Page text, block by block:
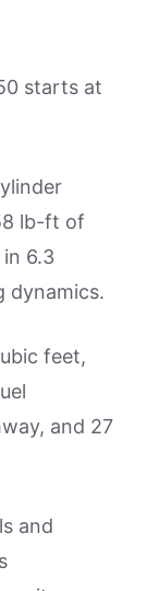
starts at
lb-ft of
6.3
dynamics.
feet,
and 27
and